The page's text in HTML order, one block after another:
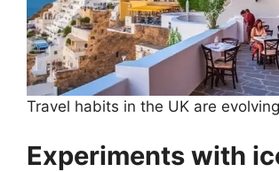
Travel habits in the UK are
Experiments with